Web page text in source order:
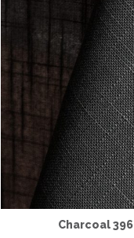
Charcoal 396